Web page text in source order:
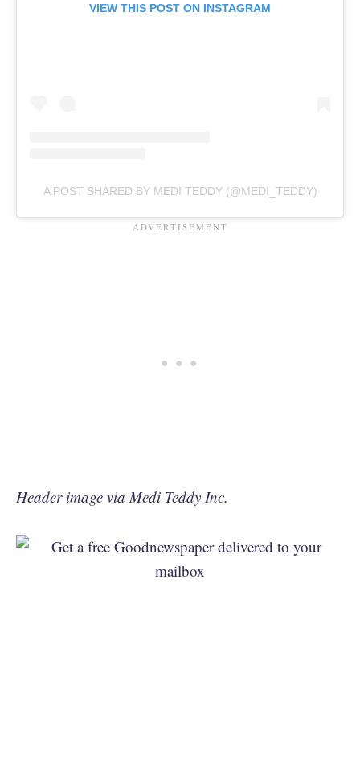
VIEW THIS POST ON INSTAGRAM
A POST SHARED BY MEDI TEDDY (@MEDI_TEDDY)
Header image via Medi Teddy Inc.